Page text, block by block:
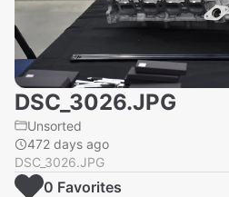
DSC_3026.JPG
Unsorted
472 days ago
DSC_3026.JPG
0 Favorites